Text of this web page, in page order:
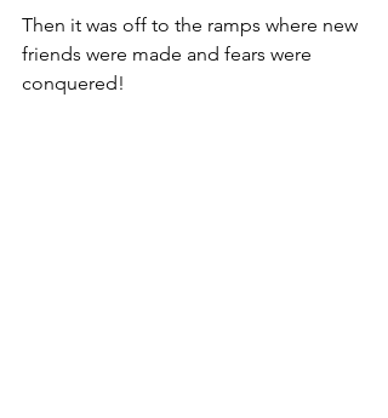
Then it was off to the ramps where new
friends were made and fears were
conquered!